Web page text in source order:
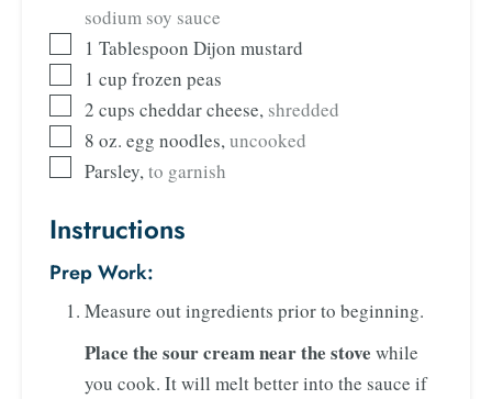
sodium soy sauce
1 Tablespoon Dijon mustard
1 cup frozen peas
2 cups cheddar cheese, shredded
8 oz. egg noodles,uncooked
Parsley,to garnish
Instructions
Prep Work:
Measure out ingredients prior to beginning.
Place the sour cream near the stove while
you cook. It will melt better into the sauce if